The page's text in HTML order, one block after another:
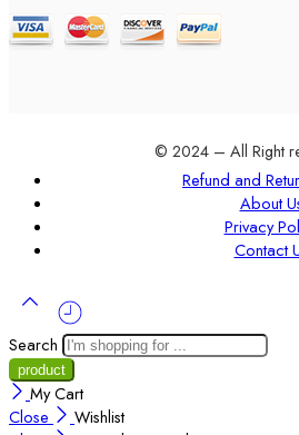
© 2024 – All Right
Refund and
About
Privacy
Contact
Search
My Cart
Close
Wishlist